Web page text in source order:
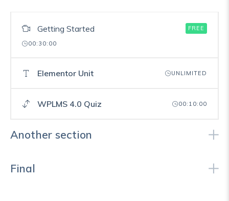
Getting Started FREE
00:30:00
Elementor Unit UNLIMITED
WPLMS 4.0 Quiz 00:10:00
Another section
Final